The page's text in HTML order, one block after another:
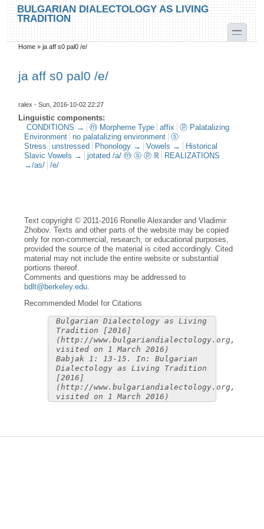
Skip to main content
Skip to search
BULGARIAN DIALECTOLOGY AS LIVING
TRADITION
toggle
You are here
Home »ja aff s0 pal0 /e/
ja aff s0 pal0 /e/
ralex - Sun, 2016-10-02 22:27
Linguistic components:
CONDITIONS →
ⓜ Morpheme Type affix
ⓟ Palatalizing
Environment
no palatalizing environment
ⓢ
Stress
unstressed Phonology → Vowels →
Historical
Slavic Vowels →
jotated /a/ ⓜ ⓢ ⓟ ℝ
REALIZATIONS
→/as/
/e/
Text copyright © 2011-2016 Ronelle Alexander and Vladimir
Zhobov. Texts and other parts of the website may be copied
only for non-commercial, research, or educational purposes,
provided the source of the material is cited accordingly. Cited
material may not include the entire website or substantial
portions thereof.
Comments and questions may be addressed to
bdlt@berkeley.edu
Recommended Model for Citations
Bulgarian Dialectology as Living
Tradition [2016]
(http://www.bulgariandialectology.org,
visited on 1 March 2016)
Babjak 1: 13-15. In: Bulgarian
Dialectology as Living Tradition
[2016]
(http://www.bulgariandialectology.org,
visited on 1 March 2016)